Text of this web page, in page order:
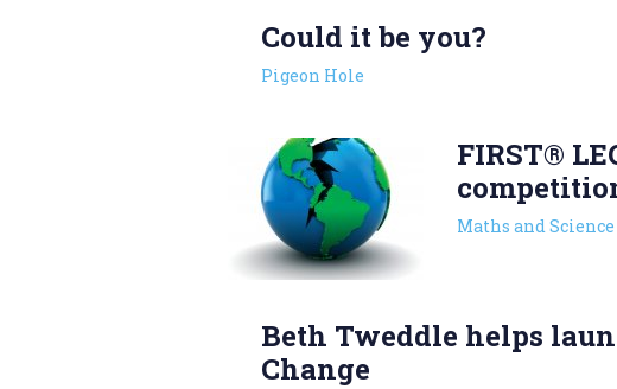
Could it be you?
Pigeon Hole
FIRST®
Maths and Science
Beth Tweddle helps
Change